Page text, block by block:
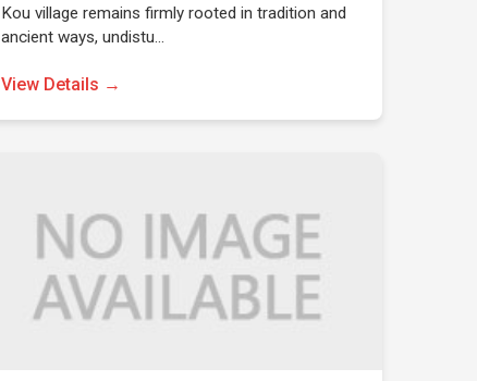
Kou village remains firmly rooted in tradition and
ancient ways, undistu…
View Details →